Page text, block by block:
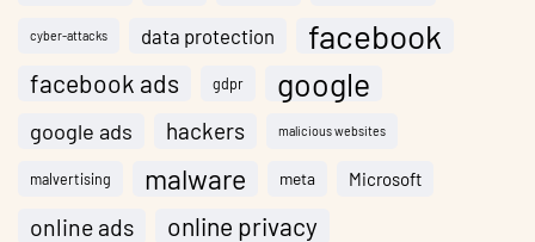
cyber-attacks data protection facebook
facebook ads gdpr google
google ads hackers malicious websites
malvertising malware meta Microsoft
online ads online privacy